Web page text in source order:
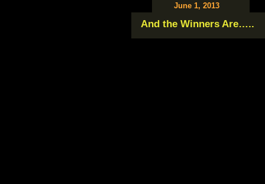
June 1, 2013
And the Winners Are…..